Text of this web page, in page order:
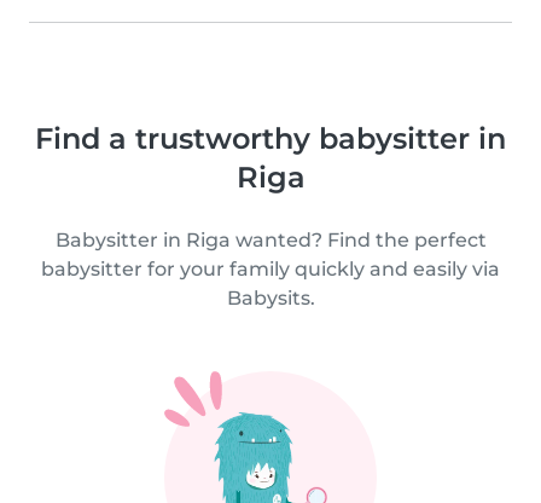
Find a trustworthy babysitter in
Riga
Babysitter in Riga wanted? Find the perfect
babysitter for your family quickly and easily via
Babysits.